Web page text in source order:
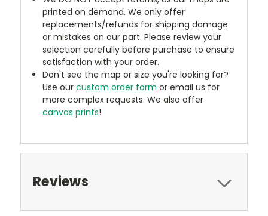
printed on demand. We only offer
replacements/refunds for shipping damage
or mistakes on our part. Please review your
selection carefully before purchase to ensure
satisfaction with your order.
Don't see the map or size you're looking for?
Use ourcustom order form or email us for
more complex requests. We also offer
canvas prints!
Reviews